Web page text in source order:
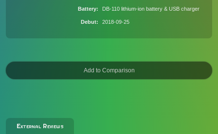
Battery DB-110 lithium-ion battery & USB charger
Debut 2018-09-25
External Reviews